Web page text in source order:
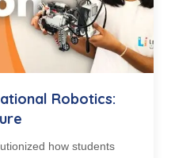
Robotics:
how students